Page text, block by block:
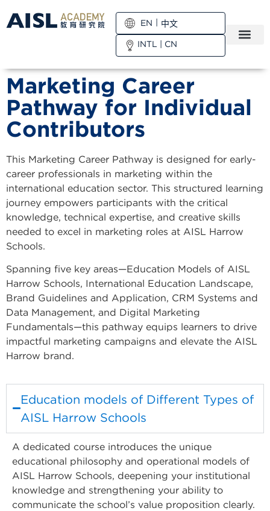
EN
中文
INTL | CN
Marketing Career
Pathway for Individual
Contributors
This Marketing Career Pathway is designed for early-
career professionals in marketing within the
international education sector. This structured learning
journey empowers participants with the critical
knowledge, technical expertise, and creative skills
needed to excel in marketing roles at AISL Harrow
Schools.
Spanning five key areas—Education Models of AISL
Harrow Schools, International Education Landscape,
Brand Guidelines and Application, CRM Systems and
Data Management, and Digital Marketing
Fundamentals—this pathway equips learners to drive
impactful marketing campaigns and elevate the AISL
Harrow brand.
Education models of Different Types of
AISL Harrow Schools
A dedicated course introduces the unique
educational philosophy and operational models of
AISL Harrow Schools, deepening your institutional
knowledge and strengthening your ability to
communicate the school’s value proposition clearly.